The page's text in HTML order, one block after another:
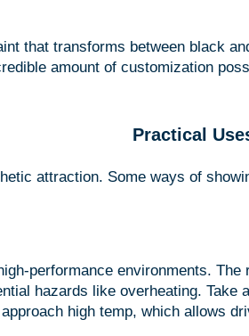
that transforms between black
amount of customization
Practical
attraction. Some ways of
performance environments.
hazards like overheating. Take
high temp, which allows